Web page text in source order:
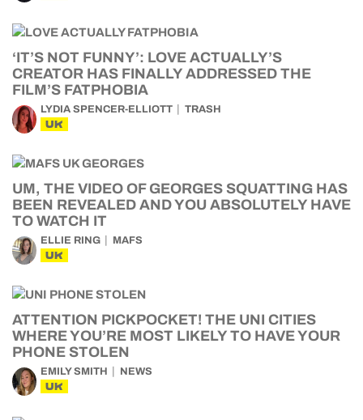
‘IT’S NOT FUNNY’: LOVE ACTUALLY’S
CREATOR HAS FINALLY ADDRESSED THE
FILM’S FATPHOBIA
LYDIA SPENCER-ELLIOTT TRASH
UK
UM, THE VIDEO OF GEORGES SQUATTING HAS
BEEN REVEALED AND YOU ABSOLUTELY HAVE
TO WATCH IT
ELLIE RING MAFS
UK
ATTENTION PICKPOCKET! THE UNI CITIES
WHERE YOU’RE MOST LIKELY TO HAVE YOUR
PHONE STOLEN
EMILY SMITH NEWS
UK